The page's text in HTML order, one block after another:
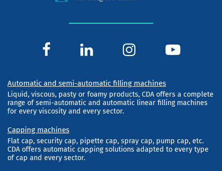
Automatic and semi-automatic filling machines
Liquid, viscous, pasty or foamy products, CDA offers a complete
range of semi-automatic and automatic linear filling machines
for every viscosity and every sector.
Capping machines
Flat cap, security cap, pipette cap, spray cap, pump cap, etc.
CDA offers automatic capping solutions adapted to every type
of cap and every sector.